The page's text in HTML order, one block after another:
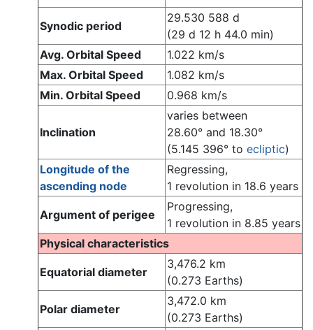
Synodic period
29.530 588 d
(29 d 12 h 44.0 min)
Avg. Orbital Speed
1.022 km/s
Max. Orbital Speed
1.082 km/s
Min. Orbital Speed
0.968 km/s
Inclination
varies between
28.60° and 18.30°
(5.145 396° to ecliptic)
Longitude of the
ascending node
Regressing,
1 revolution in 18.6 years
Argument of perigee
Progressing,
1 revolution in 8.85 years
Physical characteristics
Equatorial diameter
3,476.2 km
(0.273 Earths)
Polar diameter
3,472.0 km
(0.273 Earths)